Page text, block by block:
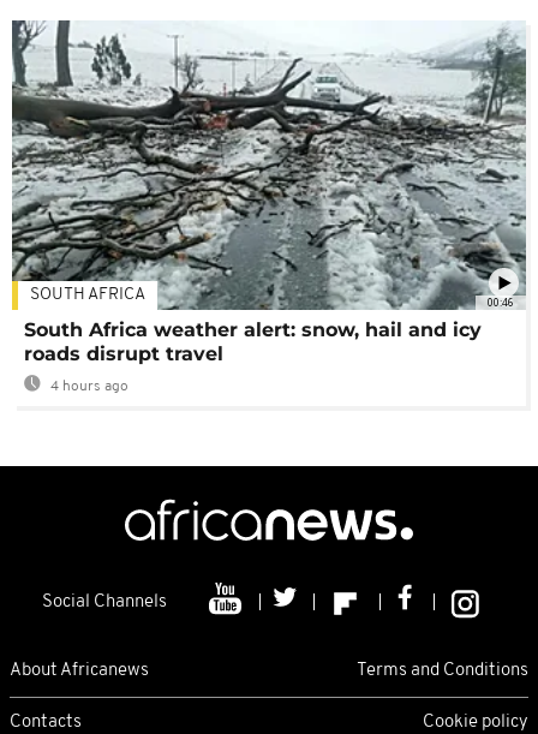
00:46
SOUTH AFRICA
South Africa weather alert: snow, hail and icy
roads disrupt travel
4 hours ago
Social Channels
About Africanews Terms and Conditions
Contacts Cookie policy